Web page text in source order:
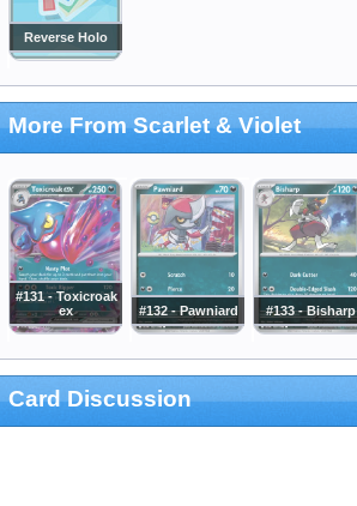
Reverse Holo
More From Scarlet & Violet
#131 - Toxicroak
ex
#132 - Pawniard #133 - Bisharp
Card Discussion